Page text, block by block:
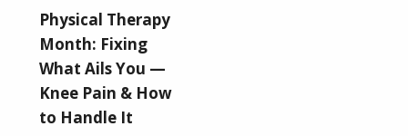
Physical Therapy
Month: Fixing
What Ails You —
Knee Pain & How
to Handle It